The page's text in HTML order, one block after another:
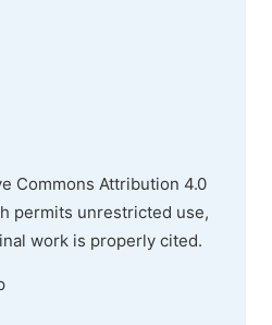
Commons Attribution 4.0
permits unrestricted use,
work is properly cited.